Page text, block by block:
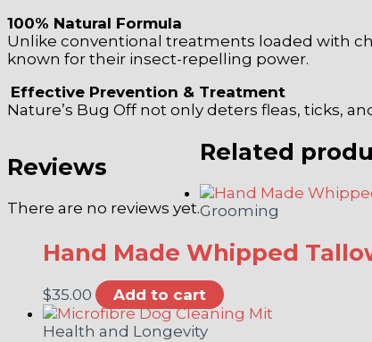
100% Natural Formula
Unlike conventional treatments loaded with
known for their insect-repelling power.
Effective Prevention & Treatment
Nature’s Bug Off not only deters fleas, ticks,
Reviews
There are no reviews yet.
Related
Grooming
Hand Made Whipped
$35.00 Add to cart
Health and Longevity